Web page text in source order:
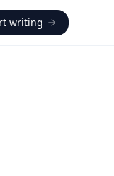
writing